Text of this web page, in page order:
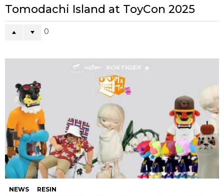
Tomodachi Island at ToyCon 2025
0
NEWS RESIN